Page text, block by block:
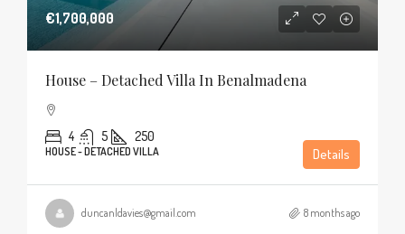
€1,700,000
House – Detached Villa In Benalmadena
4 5 250
HOUSE - DETACHED VILLA Details
duncanldavies@gmail.com 8 months ago